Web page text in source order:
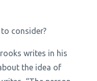
consider?
writes in his
the idea of